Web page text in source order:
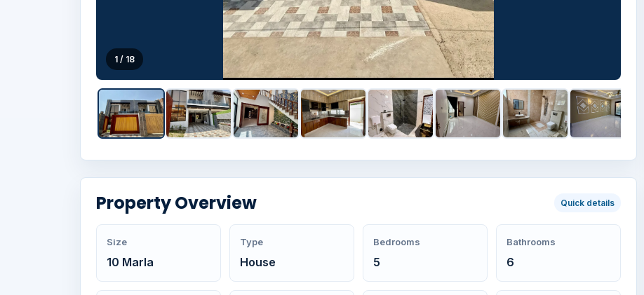
1 / 18
Property Overview Quick details
Size
10 Marla
Type
House
Bedrooms
5
Bathrooms
6